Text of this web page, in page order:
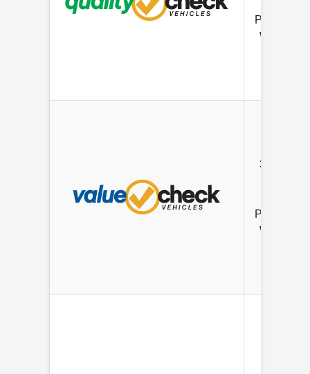
Powertrain
Warranty
3 mo/ 3K
Powertrain
Warranty